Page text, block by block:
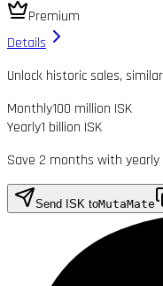
Premium
Details
Unlock historic sales,
Monthly100 million ISK
Yearly1 billion ISK
Save 2 months with yearly
Send ISK toMutaMate